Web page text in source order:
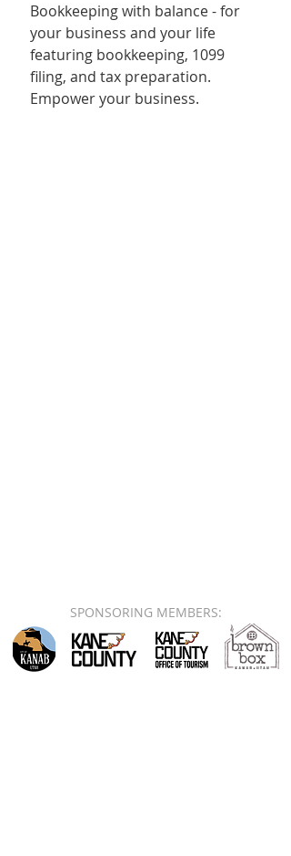
Bookkeeping with balance - for
your business and your life
featuring bookkeeping, 1099
filing, and tax preparation.
Empower your business.
SPONSORING MEMBERS: